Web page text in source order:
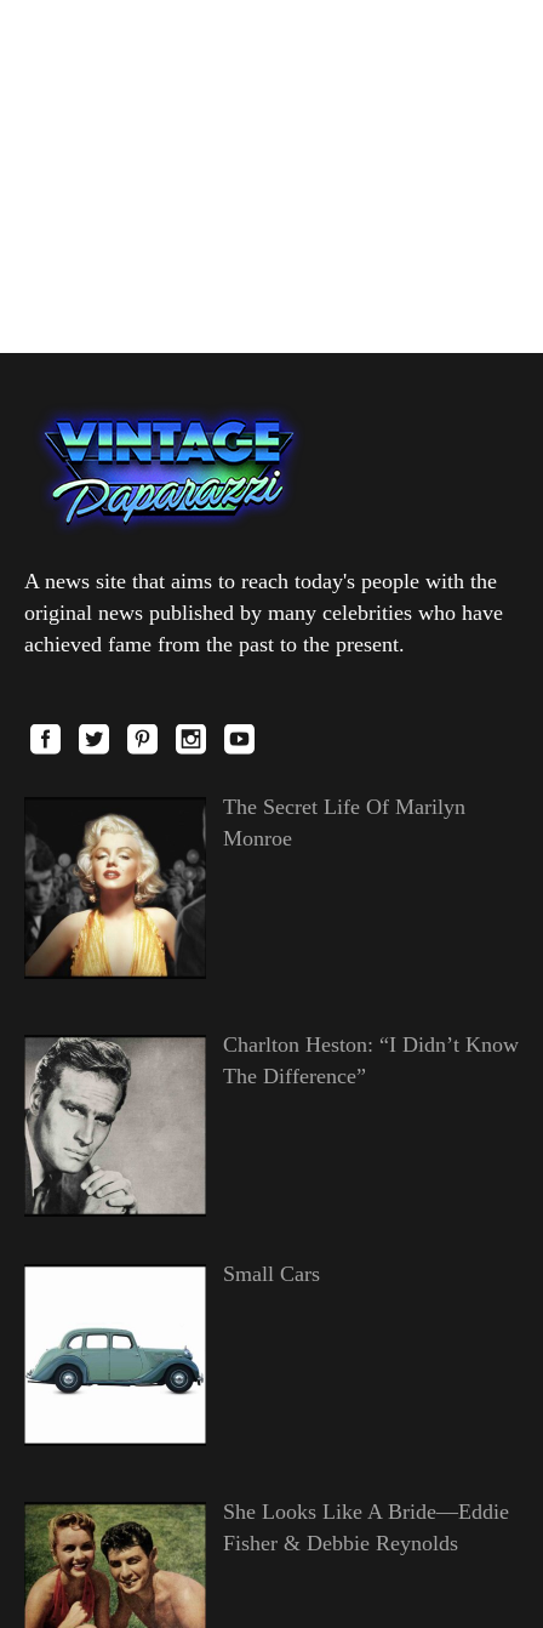
A news site that aims to reach today's people with the
original news published by many celebrities who have
achieved fame from the past to the present.
The Secret Life Of Marilyn
Monroe
Charlton Heston: “I Didn’t Know
The Difference”
Small Cars
She Looks Like A Bride—Eddie
Fisher & Debbie Reynolds